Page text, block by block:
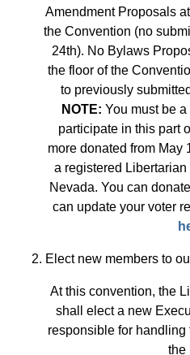
Amendment Proposals
the Convention (no
24th). No Bylaws
the floor of the
to previously
NOTE: You must be
participate in this part
more donated from May
a registered
Nevada. You can
can update your voter
2. Elect new members to
At this convention, the
shall elect a new
responsible for
the